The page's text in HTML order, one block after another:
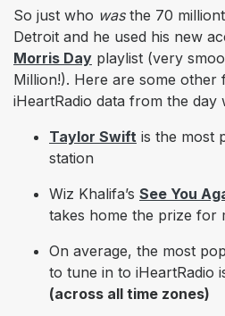
So just who was the 70
Detroit and he used his new
Morris Day playlist (very
Million!). Here are some other
iHeartRadio data from the day
Taylor Swift is the most
station
Wiz Khalifa’s See You
takes home the prize for
On average, the most
to tune in to iHeartRadio
(across all time zones)